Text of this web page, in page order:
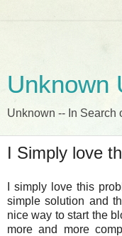
Unknown
Unknown -- In Search
I Simply love
I simply love this
simple solution and
nice way to start the
more and more